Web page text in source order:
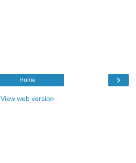
›
Home
View web version